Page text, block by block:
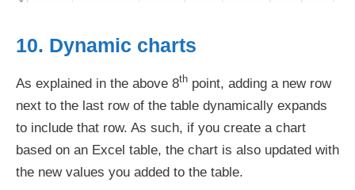
10. Dynamic charts
As explained in the above 8th point, adding a new row
next to the last row of the table dynamically expands
to include that row. As such, if you create a chart
based on an Excel table, the chart is also updated with
the new values you added to the table.